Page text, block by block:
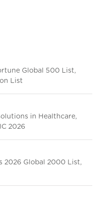
Global 500 List,
List
in Healthcare,
2026
2026 Global 2000 List,